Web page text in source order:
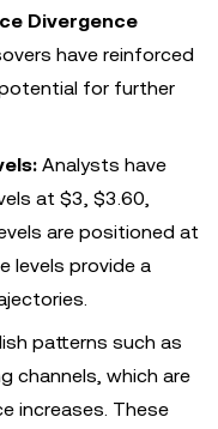
Divergence
have reinforced
for further
Analysts have
at $3, $3.60,
are positioned at
levels provide a
patterns such as
channels, which are
increases. These